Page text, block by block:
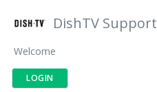
DishTV Support
Welcome
LOGIN